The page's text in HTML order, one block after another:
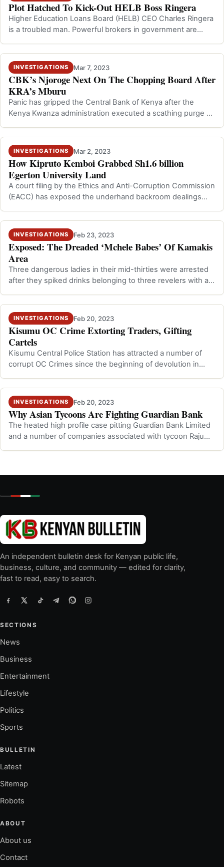
Plot Hatched To Kick-Out HELB Boss Ringera
Higher Education Loans Board (HELB) CEO Charles Ringera
is a troubled man. Powerful brokers in government are
INVESTIGATIONS Mar 7, 2023
CBK’s Njoroge Next On The Chopping Board After
KRA’s Mburu
Panic has gripped the Central Bank of Kenya after the
Kenya Kwanza administration executed a scathing purge at
INVESTIGATIONS Mar 2, 2023
How Kipruto Kemboi Grabbed Sh1.6 billion
Egerton University Land
A court filing by the Ethics and Anti-Corruption Commission
(EACC) has exposed the underhand backroom dealings
INVESTIGATIONS Feb 23, 2023
Exposed: The Dreaded ‘Mchele Babes’ Of Kamakis
Area
Three dangerous ladies in their mid-thirties were arrested
after they spiked drinks belonging to three revelers with a
INVESTIGATIONS Feb 20, 2023
Kisumu OC Crime Extorting Traders, Gifting
Cartels
Kisumu Central Police Station has attracted a number of
corrupt OC Crimes since the beginning of devolution in
INVESTIGATIONS Feb 20, 2023
Why Asian Tycoons Are Fighting Guardian Bank
The heated high profile case pitting Guardian Bank Limited
and a number of companies associated with tycoon Raju
An independent bulletin desk for Kenyan public life,
business, culture, and community — edited for clarity,
fast to read, easy to search.
SECTIONS
News
Business
Entertainment
Lifestyle
Politics
Sports
BULLETIN
Latest
Sitemap
Robots
ABOUT
About us
Contact